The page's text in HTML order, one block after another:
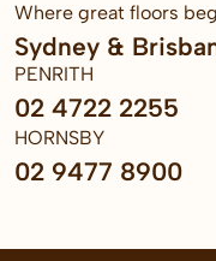
Where great floors
Sydney &
PENRITH
02 4722 2255
HORNSBY
02 9477 8900